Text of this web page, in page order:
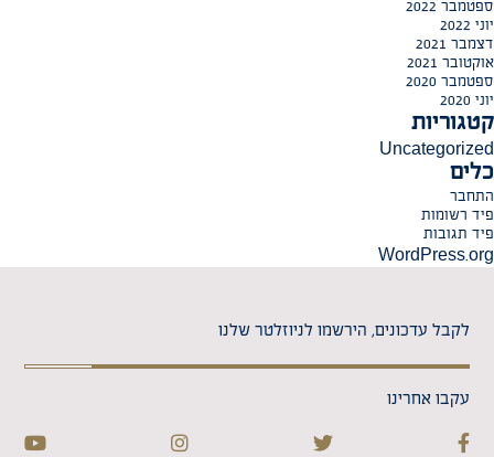
ספטמבר 2022
יוני 2022
דצמבר 2021
אוקטובר 2021
ספטמבר 2020
יוני 2020
קטגוריות
Uncategorized
כלים
התחבר
פיד רשומות
פיד תגובות
WordPress.org
לקבל עדכונים, הירשמו לניוזלטר שלנו
עקבו אחרינו